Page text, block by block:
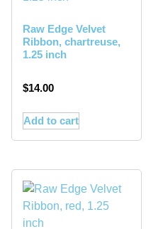
Raw Edge Velvet
Ribbon, chartreuse,
1.25 inch
$14.00
Add to cart